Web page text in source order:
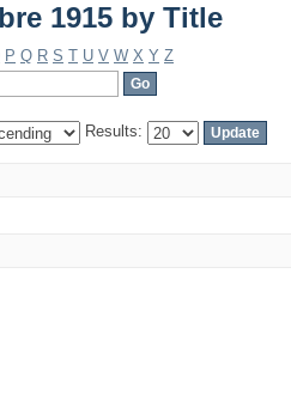
1915 by Title
P Q R S T U V W X Y Z
Results: